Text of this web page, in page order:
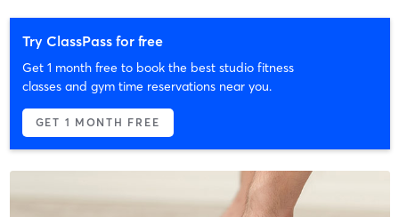
Try ClassPass for free
Get 1 month free to book the best studio fitness
classes and gym time reservations near you.
GET 1 MONTH FREE